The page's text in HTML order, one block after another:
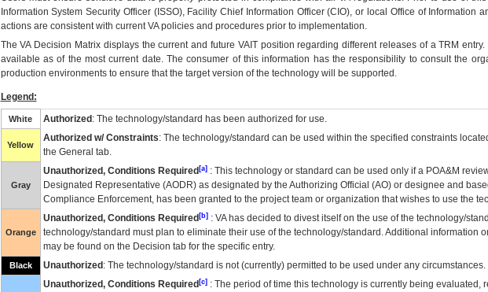
Information System Security Officer (ISSO), Facility Chief Information Officer (CIO), or local Office of Information
actions are consistent with current VA policies and procedures prior to implementation.
TheVADecision Matrix displays the current and future VAITposition regarding different releases of aTRM entry.
available as of the most current date. The consumer of this information has the responsibility to consult the
production environments to ensure that the target version of the technology will be supported.
Legend:
White Authorized : The technology/standard has been authorized for use.
Yellow
Authorized w/ Constraints: The technology/standard can be used within the specified constraints
the General tab.
Gray
Unauthorized, Conditions Required[a]: This technology or standard can be used only if a POA&M
Designated Representative (AODR) as designated by the Authorizing Official (AO) or designee and
Compliance Enforcement, has been granted to the project team or organization that wishes to use the
Orange
Unauthorized, Conditions Required[b]: VAhas decided to divest itself on the use of the technology/
technology/standard must plan to eliminate their use of the technology/standard. Additional information
may be found on the Decision tab for the specific entry.
Black Unauthorized : The technology/standard is not (currently) permitted to be used under any circumstances.
Unauthorized, Conditions Required[c]: The period of time this technology is currently being evaluated,